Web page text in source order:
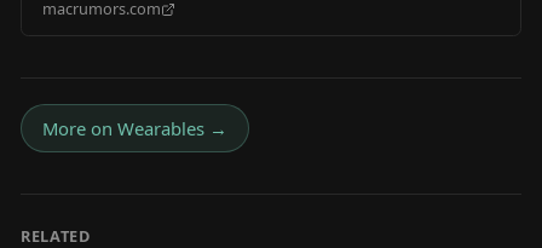
Display Tech
macrumors.com
More on Wearables →
RELATED